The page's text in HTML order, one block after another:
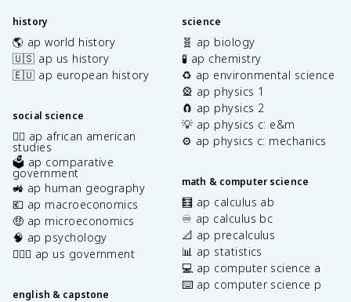
history
🌎 ap world history
🇺🇸 ap us history
🇪🇺 ap european history
social science
✊🏿 ap african american
studies
🗳️ ap comparative
government
🚜 ap human geography
💶 ap macroeconomics
🤑 ap microeconomics
🧠 ap psychology
👩🏾‍⚖️ ap us government
english & capstone
science
🧬 ap biology
🧪 ap chemistry
♻️ ap environmental science
🎡 ap physics 1
🧲 ap physics 2
💡 ap physics c: e&m
⚙️ ap physics c: mechanics
math & computer science
🧮 ap calculus ab
♾️ ap calculus bc
📐 ap precalculus
📊 ap statistics
💻 ap computer science a
⌨️ ap computer science p